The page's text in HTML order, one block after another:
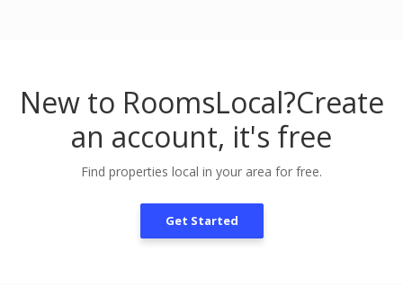
New to RoomsLocal?Create
an account, it's free
Find properties local in your area for free.
Get Started